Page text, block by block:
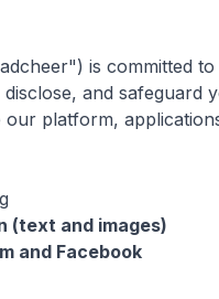
is committed
and safeguard
platform,
(text and images)
and Facebook